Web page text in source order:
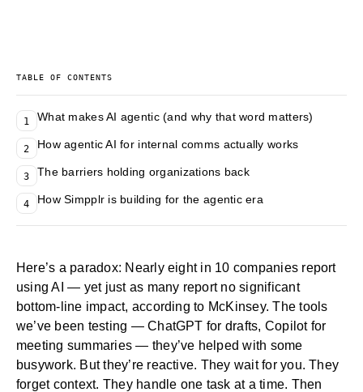
TABLE OF CONTENTS
1 What makes AI agentic (and why that word matters)
2 How agentic AI for internal comms actually works
3 The barriers holding organizations back
4 How Simpplr is building for the agentic era
Here’s a paradox: Nearly eight in 10 companies report
using AI — yet just as many report no significant
bottom-line impact, according to McKinsey. The tools
we’ve been testing — ChatGPT for drafts, Copilot for
meeting summaries — they’ve helped with some
busywork. But they’re reactive. They wait for you. They
forget context. They handle one task at a time. Then